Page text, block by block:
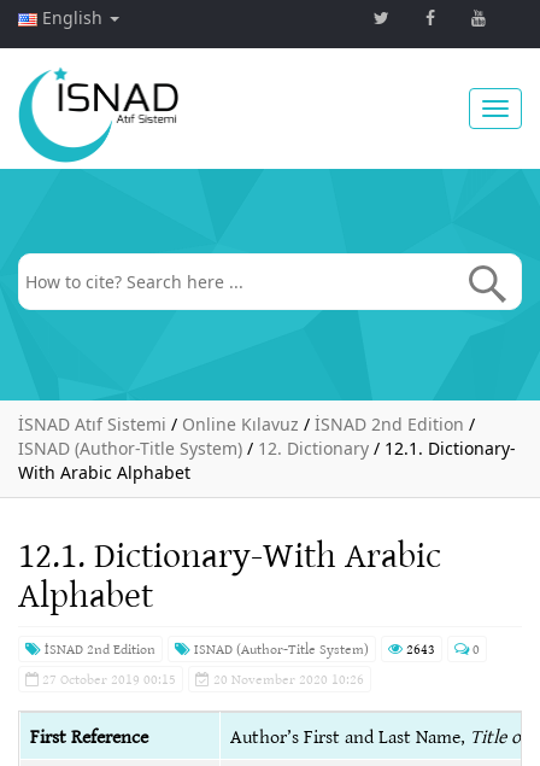
English
İSNAD Atıf Sistemi / Online Kılavuz / İSNAD 2nd Edition /
ISNAD (Author-Title System) / 12. Dictionary / 12.1. Dictionary-
With Arabic Alphabet
12.1. Dictionary-With Arabic
Alphabet
İSNAD 2nd Edition ISNAD (Author-Title System) 2643
0
27 October 2019 00:15
20 November 2020 10:26
First Reference Author’s First and Last Name, Title of